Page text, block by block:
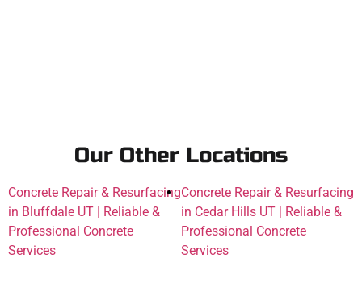
Our Other Locations
Concrete Repair & Resurfacing
in Bluffdale UT | Reliable &
Professional Concrete
Services
Concrete Repair & Resurfacing
in Cedar Hills UT | Reliable &
Professional Concrete
Services